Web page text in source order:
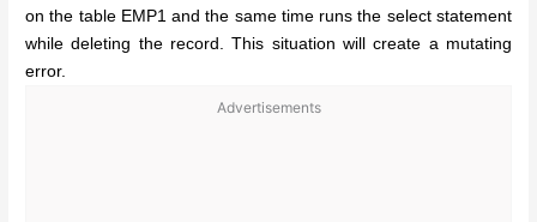
on the table EMP1 and the same time runs the select statement
while deleting the record. This situation will create a mutating
error.
Advertisements